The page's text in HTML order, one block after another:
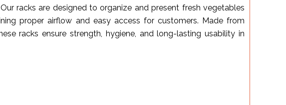
racks are designed to organize and present fresh vegetables
proper airflow and easy access for customers. Made from
racks ensure strength, hygiene, and long-lasting usability in